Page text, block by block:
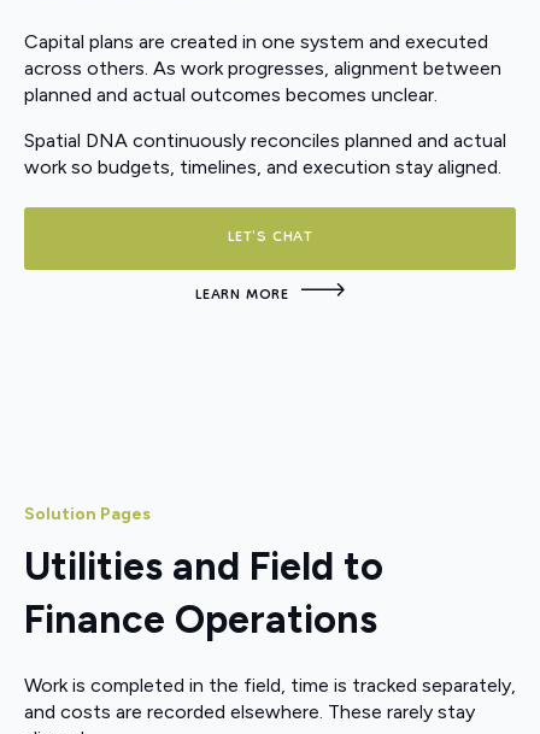
Capital plans are created in one system and executed
across others. As work progresses, alignment between
planned and actual outcomes becomes unclear.
Spatial DNA continuously reconciles planned and actual
work so budgets, timelines, and execution stay aligned.
LET'S CHAT
LEARN MORE
Solution Pages
Utilities and Field to
Finance Operations
Work is completed in the field, time is tracked separately,
and costs are recorded elsewhere. These rarely stay